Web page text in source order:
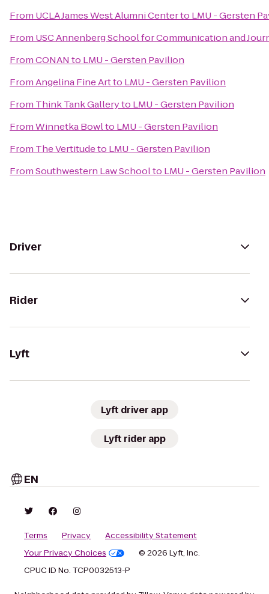
From UCLA James West Alumni Centerto LMU - Gersten
From USC Annenberg School for Communication and
FromCONAN to LMU - Gersten Pavilion
FromAngelina Fine Artto LMU - Gersten Pavilion
From Think Tank Galleryto LMU - Gersten Pavilion
FromWinnetka Bowlto LMU - Gersten Pavilion
From The Vertitudeto LMU - Gersten Pavilion
FromSouthwestern Law Schoolto LMU - Gersten Pavilion
Driver
Rider
Lyft
Lyft driver app
Lyft rider app
EN
Terms Privacy
Accessibility Statement
Your Privacy Choices
© 2026 Lyft, Inc.
CPUC ID No. TCP0032513-P